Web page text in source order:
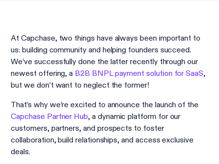
At Capchase, two things have always been important to
us: building community and helping founders succeed.
We’ve successfully done the latter recently through our
newest offering, a B2B BNPL payment solution for SaaS,
but we don’t want to neglect the former!
That’s why we’re excited to announce the launch of the
Capchase Partner Hub, a dynamic platform for our
customers, partners, and prospects to foster
collaboration, build relationships, and access exclusive
deals.